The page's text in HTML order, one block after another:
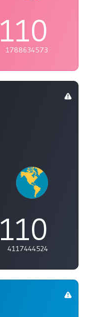
110
1788634573
110
4117444524